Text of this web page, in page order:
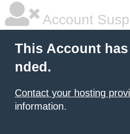
Account
This Account
nded.
Contact your hosting
information.